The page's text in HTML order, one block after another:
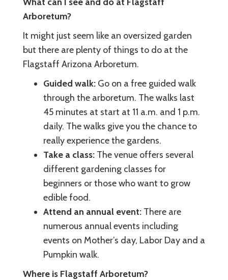
Arboretum?
It might just seem like an oversized garden
but there are plenty of things to do at the
Flagstaff Arizona Arboretum.
Guided walk: Go on a free guided walk
through the arboretum. The walks last
45 minutes at start at 11 a.m. and 1 p.m.
daily. The walks give you the chance to
really experience the gardens.
Take a class: The venue offers several
different gardening classes for
beginners or those who want to grow
edible food.
Attend an annual event: There are
numerous annual events including
events on Mother’s day, Labor Day and a
Pumpkin walk.
Where is Flagstaff Arboretum?